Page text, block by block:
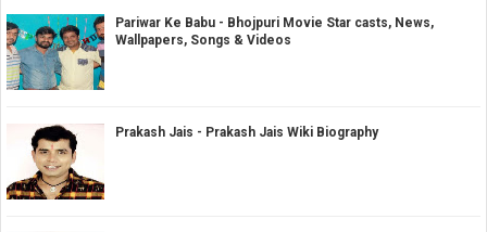
Pariwar Ke Babu - Bhojpuri Movie Star casts, News,
Wallpapers, Songs & Videos
Prakash Jais - Prakash Jais Wiki Biography